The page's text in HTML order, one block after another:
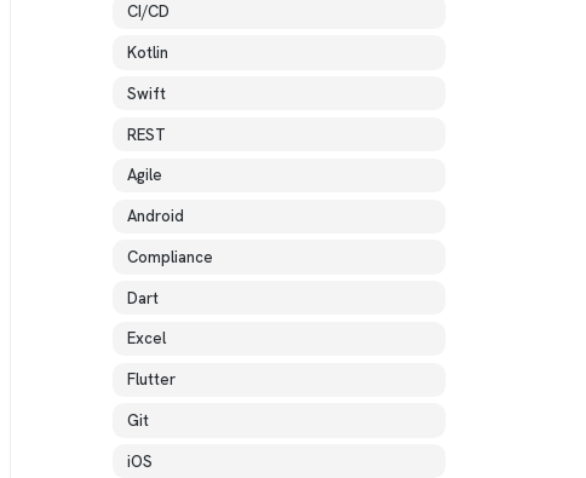
CI/CD
Kotlin
Swift
REST
Agile
Android
Compliance
Dart
Excel
Flutter
Git
iOS